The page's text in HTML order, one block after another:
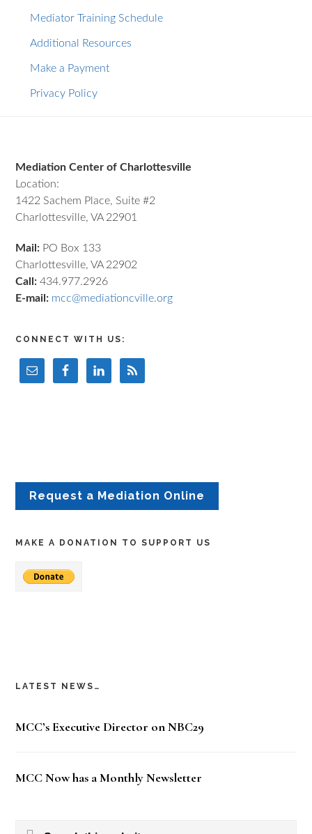
Mediator Training Schedule
Additional Resources
Make a Payment
Privacy Policy
Mediation Center of Charlottesville
Location:
1422 Sachem Place, Suite #2
Charlottesville, VA 22901
Mail: PO Box 133
Charlottesville, VA 22902
Call: 434.977.2926
E-mail: mcc@mediationcville.org
CONNECT WITH US:
Request a Mediation Online
MAKE A DONATION TO SUPPORT US
LATEST NEWS…
MCC’s Executive Director on NBC29
MCC Now has a Monthly Newsletter
Search